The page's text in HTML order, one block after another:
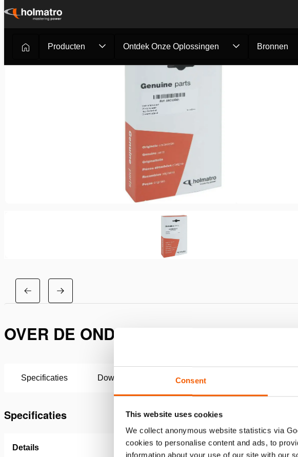
Consent
This website uses cookies
We collect anonymous website statistics via
cookies to personalise content and ads, to
information about your use of our site with our
Ga
inhoud
Producten Ontdek Onze Oplossingen Bronnen
OVER DE ONDERHOUDSSET HJ 100 G
Specificaties Downloaden
Specificaties
Details